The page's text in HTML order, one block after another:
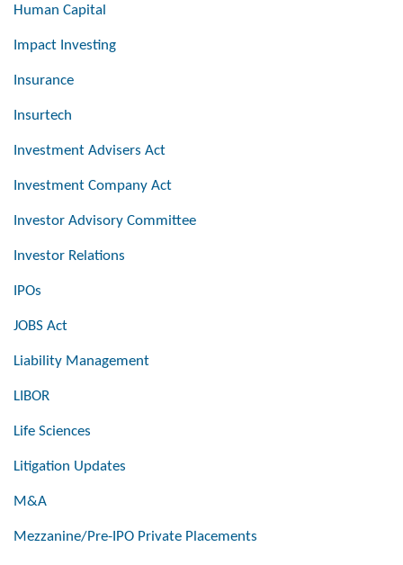
Human Capital
Impact Investing
Insurance
Insurtech
Investment Advisers Act
Investment Company Act
Investor Advisory Committee
Investor Relations
IPOs
JOBS Act
Liability Management
LIBOR
Life Sciences
Litigation Updates
M&A
Mezzanine/Pre-IPO Private Placements